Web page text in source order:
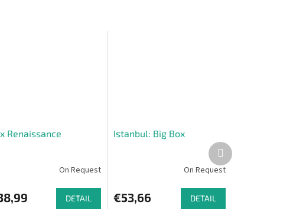
Renaissance
On Request
DETAIL
Istanbul: Big Box
On Request
€53,66 DETAIL
Next
product